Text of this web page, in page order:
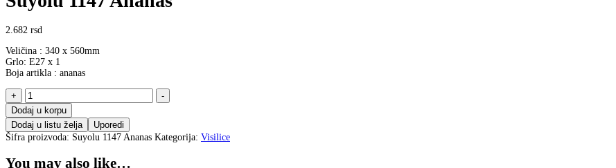
2.682 rsd
Veličina : 340 x 560mm
Grlo: E27 x 1
Boja artikla : ananas
+
Suyolu
1147
Ananas
količina
-
Dodaj u korpu
Dodaj u listu želja
Uporedi
Šifra proizvoda: Suyolu 1147 Ananas Kategorija: Visilice
You may also like…